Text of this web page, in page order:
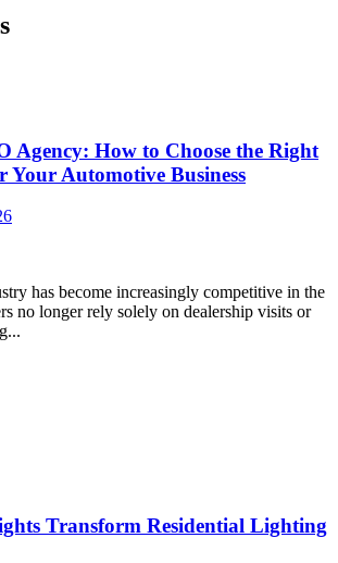
Agency: How to Choose the Right
Your Automotive Business
has become increasingly competitive in the
no longer rely solely on dealership visits or
Transform Residential Lighting